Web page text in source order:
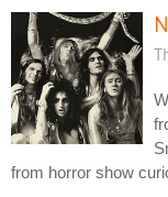
from horror show